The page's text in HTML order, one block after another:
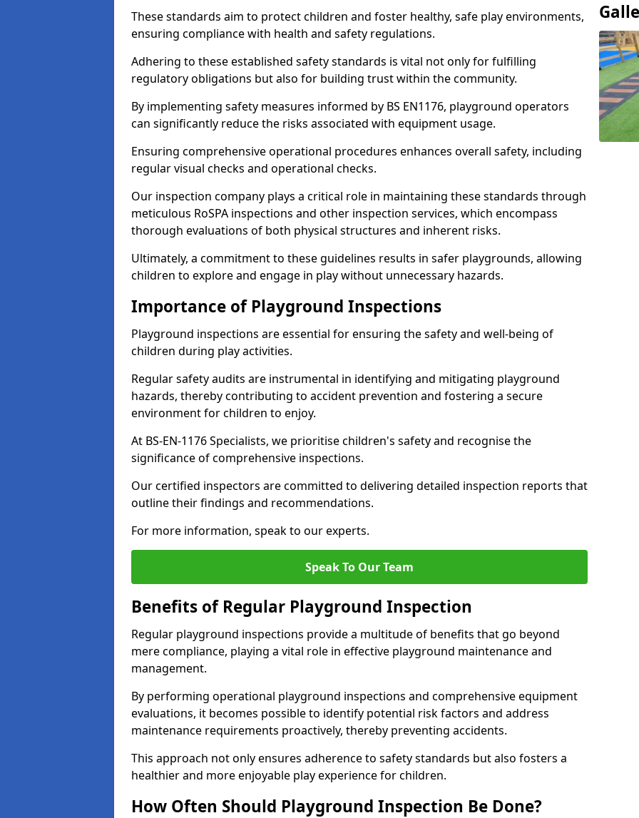
These standards aim to protect children and foster healthy, safe play environments,
ensuring compliance with health and safety regulations.
Adhering to these established safety standards is vital not only for fulfilling
regulatory obligations but also for building trust within the community.
By implementing safety measures informed by BS EN1176, playground operators
can significantly reduce the risks associated with equipment usage.
Ensuring comprehensive operational procedures enhances overall safety, including
regular visual checks and operational checks.
Our inspection company plays a critical role in maintaining these standards through
meticulous RoSPA inspections and other inspection services, which encompass
thorough evaluations of both physical structures and inherent risks.
Ultimately, a commitment to these guidelines results in safer playgrounds, allowing
children to explore and engage in play without unnecessary hazards.
Importance of Playground Inspections
Playground inspections are essential for ensuring the safety and well-being of
children during play activities.
Regular safety audits are instrumental in identifying and mitigating playground
hazards, thereby contributing to accident prevention and fostering a secure
environment for children to enjoy.
At BS-EN-1176 Specialists, we prioritise children's safety and recognise the
significance of comprehensive inspections.
Our certified inspectors are committed to delivering detailed inspection reports that
outline their findings and recommendations.
For more information, speak to our experts.
Speak To Our Team
Benefits of Regular Playground Inspection
Regular playground inspections provide a multitude of benefits that go beyond
mere compliance, playing a vital role in effective playground maintenance and
management.
By performing operational playground inspections and comprehensive equipment
evaluations, it becomes possible to identify potential risk factors and address
maintenance requirements proactively, thereby preventing accidents.
This approach not only ensures adherence to safety standards but also fosters a
healthier and more enjoyable play experience for children.
How Often Should Playground Inspection Be Done?